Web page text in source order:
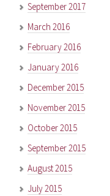
September 2017
March 2016
February 2016
January 2016
December 2015
November 2015
October 2015
September 2015
August 2015
July 2015